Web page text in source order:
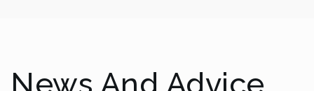
News And Advice